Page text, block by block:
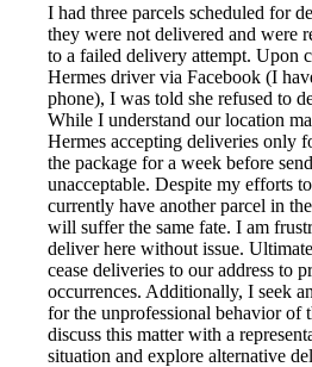
I had three parcels scheduled for
they were not delivered and were
to a failed delivery attempt. Upon
Hermes driver via Facebook (I
phone), I was told she refused to
While I understand our location
Hermes accepting deliveries only
the package for a week before
unacceptable. Despite my efforts
currently have another parcel in
will suffer the same fate. I am
deliver here without issue.
cease deliveries to our address to
occurrences. Additionally, I seek
for the unprofessional behavior of
discuss this matter with a
situation and explore alternative